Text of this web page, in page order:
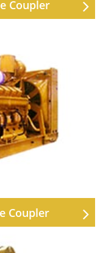
Coupler
Coupler